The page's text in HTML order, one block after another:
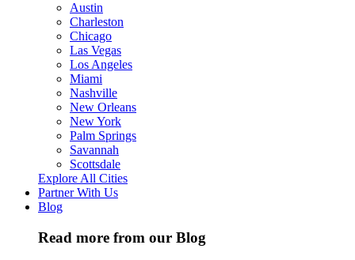
Austin
Charleston
Chicago
Las Vegas
Los Angeles
Miami
Nashville
New Orleans
New York
Palm Springs
Savannah
Scottsdale
Explore All Cities
Partner With Us
Blog
Read more from our Blog